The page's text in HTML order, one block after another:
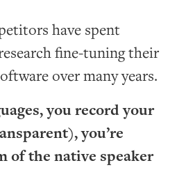
have spent
fine-tuning their
over many years.
you record your
you’re
of the native speaker